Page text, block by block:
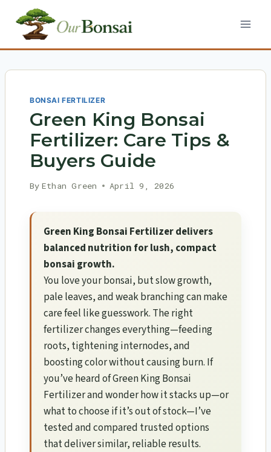
content
BONSAI FERTILIZER
Green King Bonsai
Fertilizer: Care Tips &
Buyers Guide
By Ethan Green April 9, 2026
Green King Bonsai Fertilizer delivers
balanced nutrition for lush, compact
bonsai growth.
You love your bonsai, but slow growth,
pale leaves, and weak branching can make
care feel like guesswork. The right
fertilizer changes everything—feeding
roots, tightening internodes, and
boosting color without causing burn. If
you’ve heard of Green King Bonsai
Fertilizer and wonder how it stacks up—or
what to choose if it’s out of stock—I’ve
tested and compared trusted options
that deliver similar, reliable results.